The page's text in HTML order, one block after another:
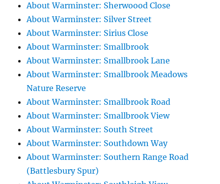
About Warminster: Sherwoood Close
About Warminster: Silver Street
About Warminster: Sirius Close
About Warminster: Smallbrook
About Warminster: Smallbrook Lane
About Warminster: Smallbrook Meadows
Nature Reserve
About Warminster: Smallbrook Road
About Warminster: Smallbrook View
About Warminster: South Street
About Warminster: Southdown Way
About Warminster: Southern Range Road
(Battlesbury Spur)